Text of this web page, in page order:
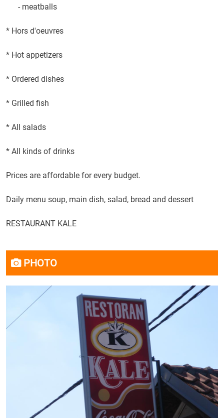
- meatballs
* Hors d'oeuvres
* Hot appetizers
* Ordered dishes
* Grilled fish
* All salads
* All kinds of drinks
Prices are affordable for every budget.
Daily menu soup, main dish, salad, bread and dessert
RESTAURANT KALE
PHOTO